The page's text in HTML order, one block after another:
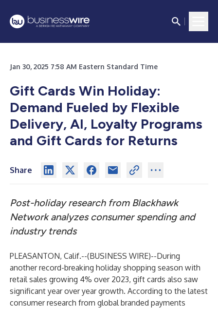
Jan 30, 2025 7:58 AM Eastern Standard Time
Gift Cards Win Holiday:
Demand Fueled by Flexible
Delivery, AI, Loyalty Programs
and Gift Cards for Returns
Share
Post-holiday research from Blackhawk
Network analyzes consumer spending and
industry trends
PLEASANTON, Calif.--(BUSINESS WIRE)--During
another record-breaking holiday shopping season with
retail sales growing 4% over 2023, gift cards also saw
significant year over year growth. According to the latest
consumer research from global branded payments